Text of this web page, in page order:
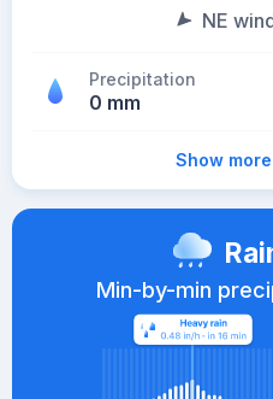
NE
Precipitation
0 mm
Show
Min-by-min